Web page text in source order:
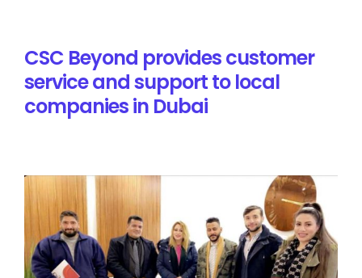
CSC Beyond provides customer
service and support to local
companies in Dubai